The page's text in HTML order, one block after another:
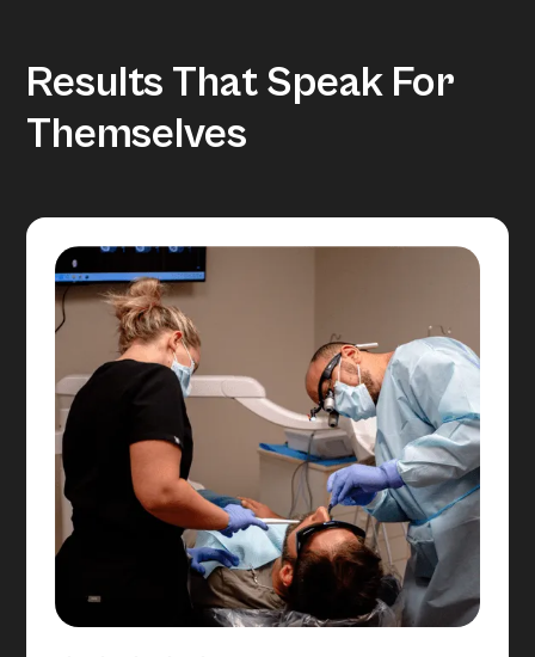
Results That Speak For
Themselves